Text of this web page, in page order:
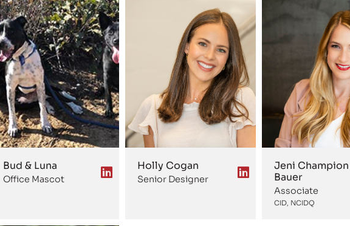
Bud & Luna
Office Mascot
Holly Cogan
Senior Designer
Jeni Champion
Bauer
Associate
CID, NCIDQ